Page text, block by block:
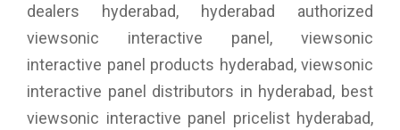
dealers hyderabad, hyderabad authorized
viewsonic interactive panel, viewsonic
interactive panel products hyderabad, viewsonic
interactive panel distributors in hyderabad, best
viewsonic interactive panel pricelist hyderabad,